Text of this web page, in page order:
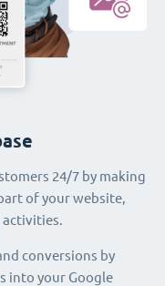
24/7 by making
of your website,
activities.
conversions by
into your Google